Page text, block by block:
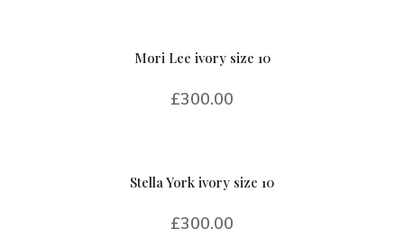
Mori Lee ivory size 10
£300.00
Stella York ivory size 10
£300.00